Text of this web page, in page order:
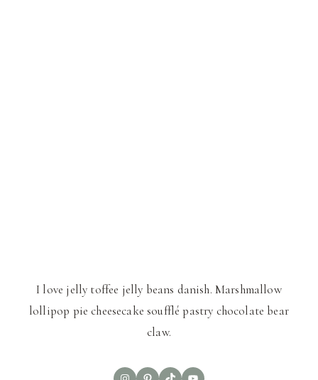
I love jelly toffee jelly beans danish. Marshmallow
lollipop pie cheesecake soufflé pastry chocolate bear
claw.